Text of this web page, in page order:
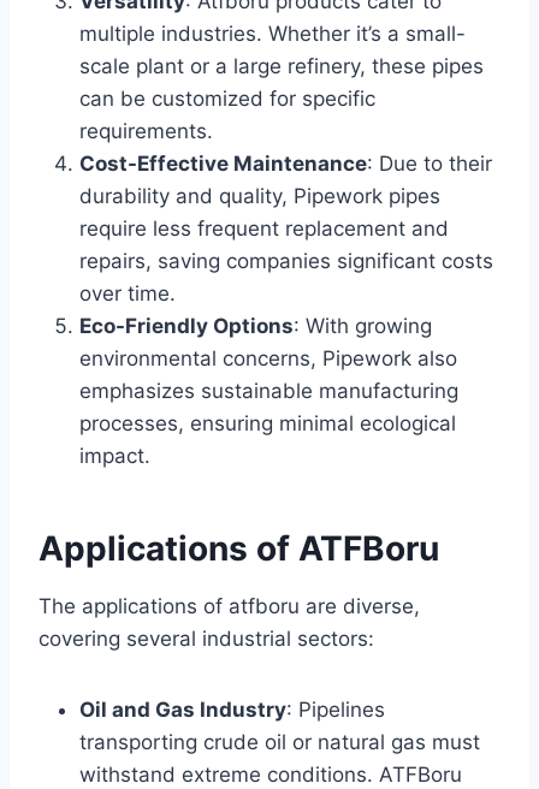
multiple industries. Whether it’s a small-
scale plant or a large refinery, these pipes
can be customized for specific
requirements.
Cost-Effective Maintenance: Due to their
durability and quality, Pipework pipes
require less frequent replacement and
repairs, saving companies significant costs
over time.
Eco-Friendly Options: With growing
environmental concerns, Pipework also
emphasizes sustainable manufacturing
processes, ensuring minimal ecological
impact.
Applications of ATFBoru
The applications of atfboru are diverse,
covering several industrial sectors:
Oil and Gas Industry: Pipelines
transporting crude oil or natural gas must
withstand extreme conditions. ATFBoru